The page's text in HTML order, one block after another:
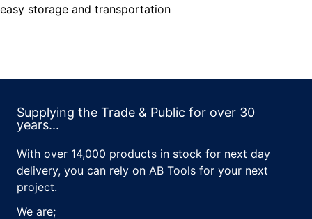
easy storage and transportation
Supplying the Trade & Public for over 30
years...
With over 14,000 products in stock for next day
delivery, you can rely on AB Tools for your next
project.
We are;